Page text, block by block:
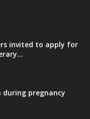
invited to apply for
pregnancy